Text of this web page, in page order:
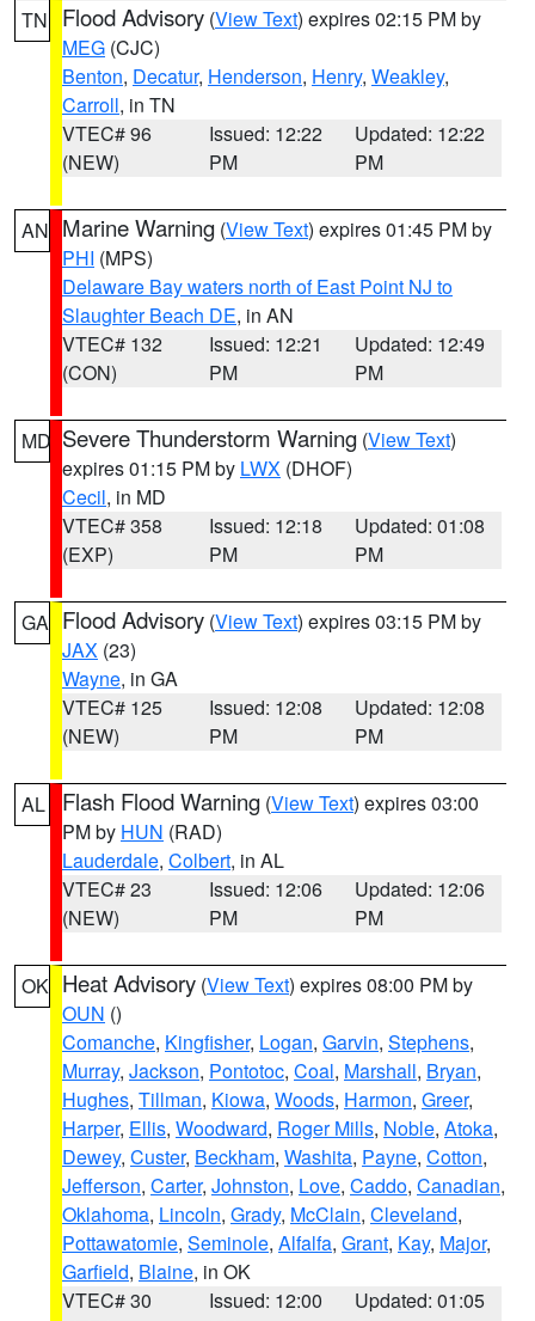
TN Flood Advisory (View Text) expires 02:15 PM by
MEG (CJC)
Benton, Decatur, Henderson, Henry, Weakley,
Carroll, in TN
VTEC# 96
(NEW)
Issued: 12:22
PM
Updated: 12:22
PM
AN Marine Warning (View Text) expires 01:45 PM by
PHI (MPS)
Delaware Bay waters north of East Point NJ to
Slaughter Beach DE, in AN
VTEC# 132
(CON)
Issued: 12:21
PM
Updated: 12:49
PM
MD Severe Thunderstorm Warning (View Text)
expires 01:15 PM by LWX (DHOF)
Cecil, in MD
VTEC# 358
(EXP)
Issued: 12:18
PM
Updated: 01:08
PM
GA Flood Advisory (View Text) expires 03:15 PM by
JAX (23)
Wayne, in GA
VTEC# 125
(NEW)
Issued: 12:08
PM
Updated: 12:08
PM
AL Flash Flood Warning (View Text) expires 03:00
PM by HUN (RAD)
Lauderdale, Colbert, in AL
VTEC# 23
(NEW)
Issued: 12:06
PM
Updated: 12:06
PM
OK Heat Advisory (View Text) expires 08:00 PM by
OUN ()
Comanche, Kingfisher, Logan, Garvin, Stephens,
Murray, Jackson, Pontotoc, Coal, Marshall, Bryan,
Hughes, Tillman, Kiowa, Woods, Harmon, Greer,
Harper, Ellis, Woodward, Roger Mills, Noble, Atoka,
Dewey, Custer, Beckham, Washita, Payne, Cotton,
Jefferson, Carter, Johnston, Love, Caddo, Canadian,
Oklahoma, Lincoln, Grady, McClain, Cleveland,
Pottawatomie, Seminole, Alfalfa, Grant, Kay, Major,
Garfield, Blaine, in OK
VTEC# 30
Issued: 12:00
Updated: 01:05